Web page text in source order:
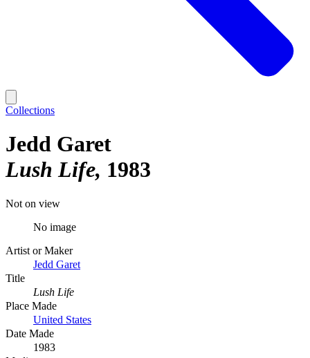
Collections
Jedd Garet
Lush Life 1983
Not on view
No image
Artist or Maker
Jedd Garet
Title
Lush Life
Place Made
United States
Date Made
1983